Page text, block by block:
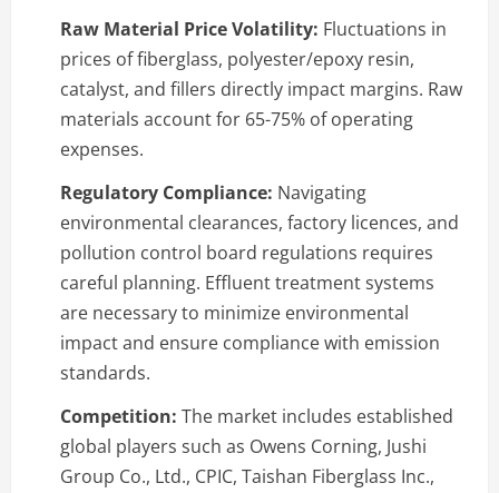
Raw Material Price Volatility: Fluctuations in
prices of fiberglass, polyester/epoxy resin,
catalyst, and fillers directly impact margins. Raw
materials account for 65-75% of operating
expenses.
Regulatory Compliance: Navigating
environmental clearances, factory licences, and
pollution control board regulations requires
careful planning. Effluent treatment systems
are necessary to minimize environmental
impact and ensure compliance with emission
standards.
Competition: The market includes established
global players such as Owens Corning, Jushi
Group Co., Ltd., CPIC, Taishan Fiberglass Inc.,